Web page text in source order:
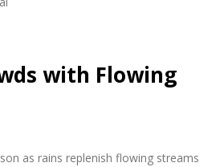
with Flowing
as rains replenish flowing streams